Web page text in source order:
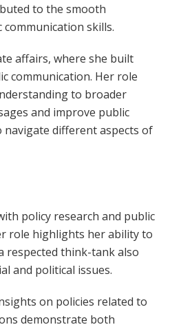
to the smooth
skills.
affairs, where she built
communication. Her role
to broader
and improve public
different aspects of
policy research and public
role highlights her ability to
respected think-tank also
and political issues.
on policies related to
demonstrate both